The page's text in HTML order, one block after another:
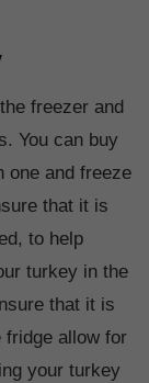
freezer and
You can buy
one and freeze
that it is
to help
turkey in the
that it is
fridge allow for
your turkey